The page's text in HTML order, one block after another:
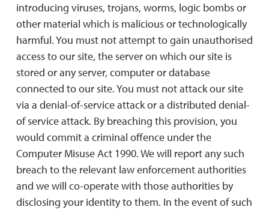
introducing viruses, trojans, worms, logic bombs or
other material which is malicious or technologically
harmful. You must not attempt to gain unauthorised
access to our site, the server on which our site is
stored or any server, computer or database
connected to our site. You must not attack our site
via a denial-of-service attack or a distributed denial-
of service attack. By breaching this provision, you
would commit a criminal offence under the
Computer Misuse Act 1990. We will report any such
breach to the relevant law enforcement authorities
and we will co-operate with those authorities by
disclosing your identity to them. In the event of such